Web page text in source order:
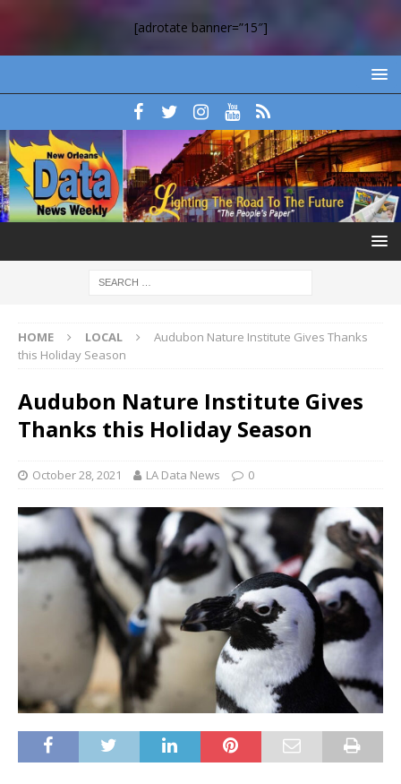
[adrotate banner=”15″]
HOME LOCAL
Audubon Nature Institute Gives Thanks
this Holiday Season
Audubon Nature Institute Gives
Thanks this Holiday Season
October 28, 2021 LA Data News 0